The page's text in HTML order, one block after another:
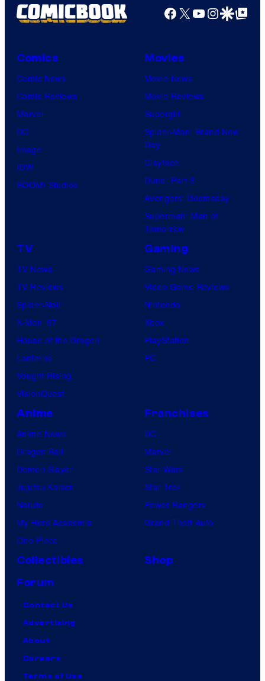
Facebook
X YouTube
GoogleGoogle Top
Comics
Comic News
Comic Reviews
Marvel
DC
Image
IDW
BOOM! Studios
Movies
Movie News
Movie Reviews
Supergirl
Spider-Man: Brand New
Day
Clayface
Dune: Part 3
Avengers: Doomsday
Superman: Man of
Tomorrow
TV
TV News
TV Reviews
Spider-Noir
X-Men ’97
House of the Dragon
Lanterns
Vought Rising
VisionQuest
Gaming
Gaming News
Video Game Reviews
Nintendo
Xbox
PlayStation
PC
Anime
Anime News
Dragon Ball
Demon Slayer
Jujutsu Kaisen
Naruto
My Hero Academia
One Piece
Franchises
DC
Marvel
Star Wars
Star Trek
Power Rangers
Grand Theft Auto
Collectibles
Shop
Forum
Contact Us
Advertising
About
Careers
Terms of Use